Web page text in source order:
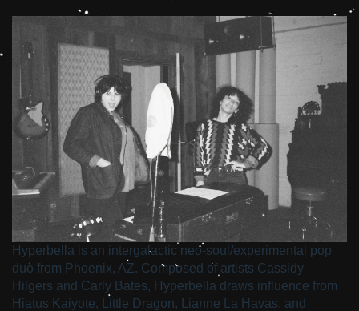
Hyperbella is an intergalactic neo-soul/experimental pop
duo from Phoenix, AZ. Composed of artists Cassidy
Hilgers and Carly Bates, Hyperbella draws influence from
Hiatus Kaiyote, Little Dragon, Lianne La Havas, and